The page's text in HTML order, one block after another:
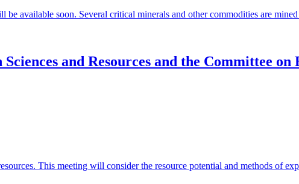
available soon. Several critical minerals and other commodities are
and Resources and the Committee
This meeting will consider the resource potential and methods of